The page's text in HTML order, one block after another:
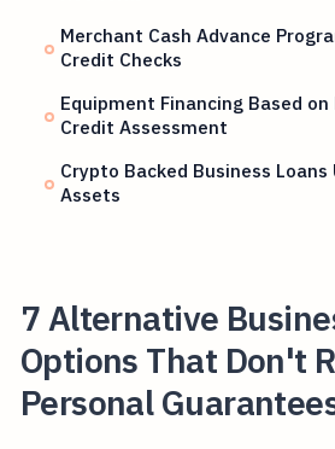
Merchant Cash Advance
Credit Checks
Equipment Financing Based
Credit Assessment
Crypto Backed Business
Assets
7 Alternative
Options That Don't
Personal